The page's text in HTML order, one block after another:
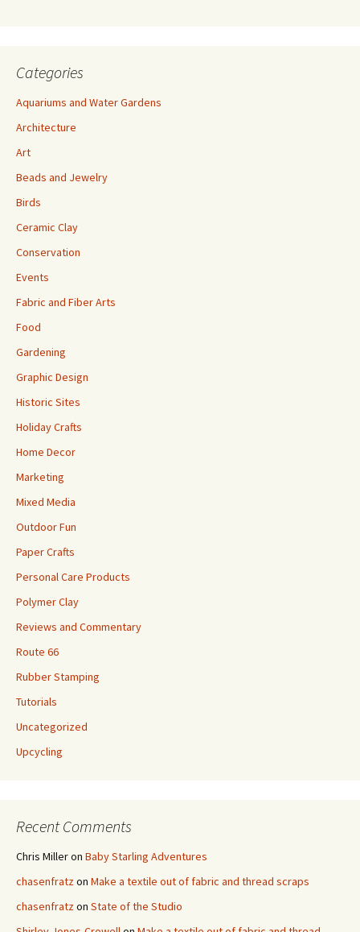
Categories
Aquariums and Water Gardens
Architecture
Art
Beads and Jewelry
Birds
Ceramic Clay
Conservation
Events
Fabric and Fiber Arts
Food
Gardening
Graphic Design
Historic Sites
Holiday Crafts
Home Decor
Marketing
Mixed Media
Outdoor Fun
Paper Crafts
Personal Care Products
Polymer Clay
Reviews and Commentary
Route 66
Rubber Stamping
Tutorials
Uncategorized
Upcycling
Recent Comments
Chris Milleron Baby Starling Adventures
chasenfratzon Make a textile out of fabric and thread scraps
chasenfratzon State of the Studio